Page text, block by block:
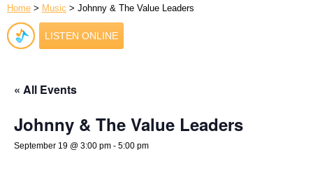
Home > Music > Johnny & The Value Leaders
LISTEN ONLINE
« All Events
Johnny & The Value Leaders
September 19 @ 3:00 pm - 5:00 pm